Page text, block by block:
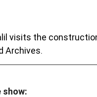
visits the
Archives.
show: